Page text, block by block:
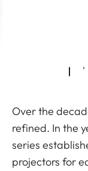
Over the
refined. In the
series
projectors for